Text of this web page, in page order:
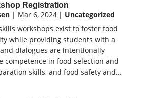
Registration
| Mar 6, 2024 | Uncategorized
workshops exist to foster food
while providing students with a
dialogues are intentionally
competence in food selection and
skills, and food safety and...